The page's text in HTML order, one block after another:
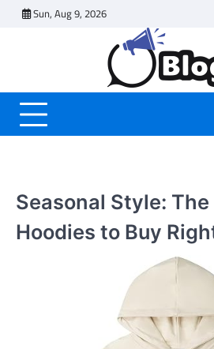
Sun, Aug 9, 2026
Seasonal Style: The
Hoodies to Buy